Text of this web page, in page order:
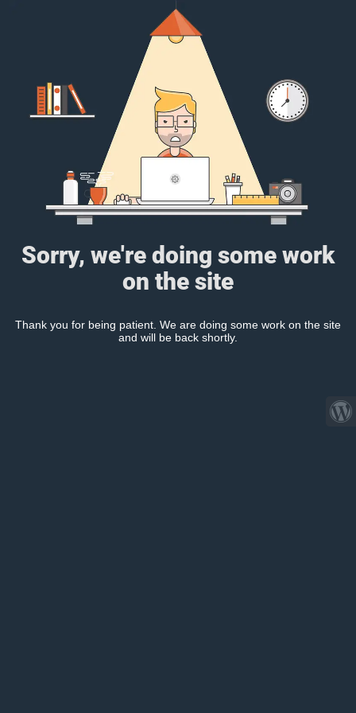
Sorry, we're doing some work
on the site
Thank you for being patient. We are doing some work on the site
and will be back shortly.